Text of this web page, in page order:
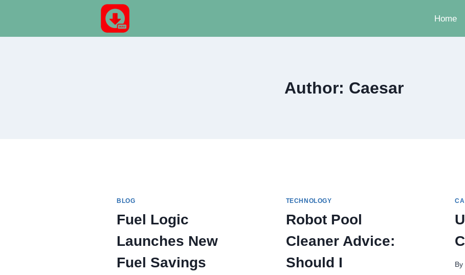
Home
Author: Caesar
BLOG
Fuel Logic
Launches New
Fuel Savings
TECHNOLOGY
Robot Pool
Cleaner Advice:
Should I
By